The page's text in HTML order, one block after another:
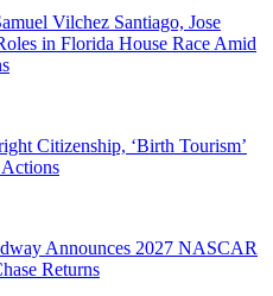
Vilchez Santiago, Jose
in Florida House Race Amid
Citizenship, ‘Birth Tourism’
Announces 2027 NASCAR
Returns